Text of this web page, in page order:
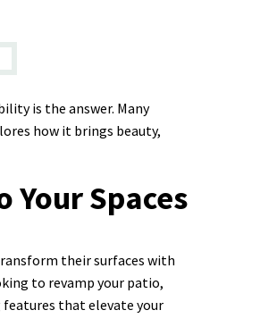
is the answer. Many
how it brings beauty,
Spaces
their surfaces with
to revamp your patio,
that elevate your